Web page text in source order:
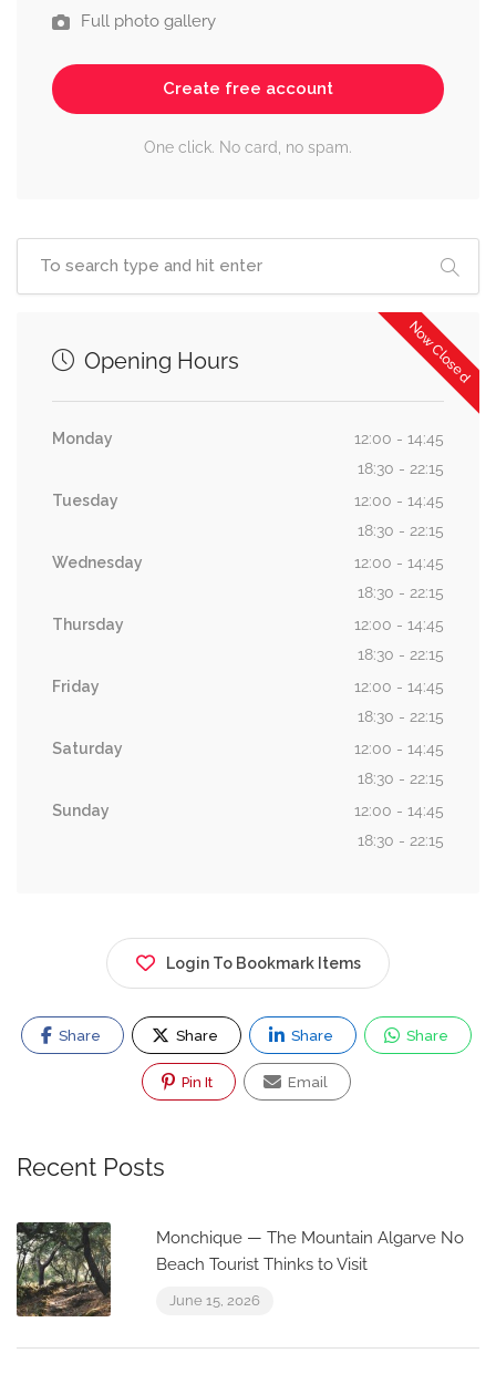
Full photo gallery
Create free account
One click. No card, no spam.
Now Closed
Opening Hours
Monday
12:00 - 14:45
18:30 - 22:15
Tuesday
12:00 - 14:45
18:30 - 22:15
Wednesday
12:00 - 14:45
18:30 - 22:15
Thursday
12:00 - 14:45
18:30 - 22:15
Friday
12:00 - 14:45
18:30 - 22:15
Saturday
12:00 - 14:45
18:30 - 22:15
Sunday
12:00 - 14:45
18:30 - 22:15
Login To Bookmark Items
Share Share Share Share
Pin It Email
Recent Posts
Monchique — The Mountain Algarve No
Beach Tourist Thinks to Visit
June 15, 2026